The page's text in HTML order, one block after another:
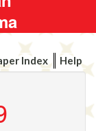
Index Help